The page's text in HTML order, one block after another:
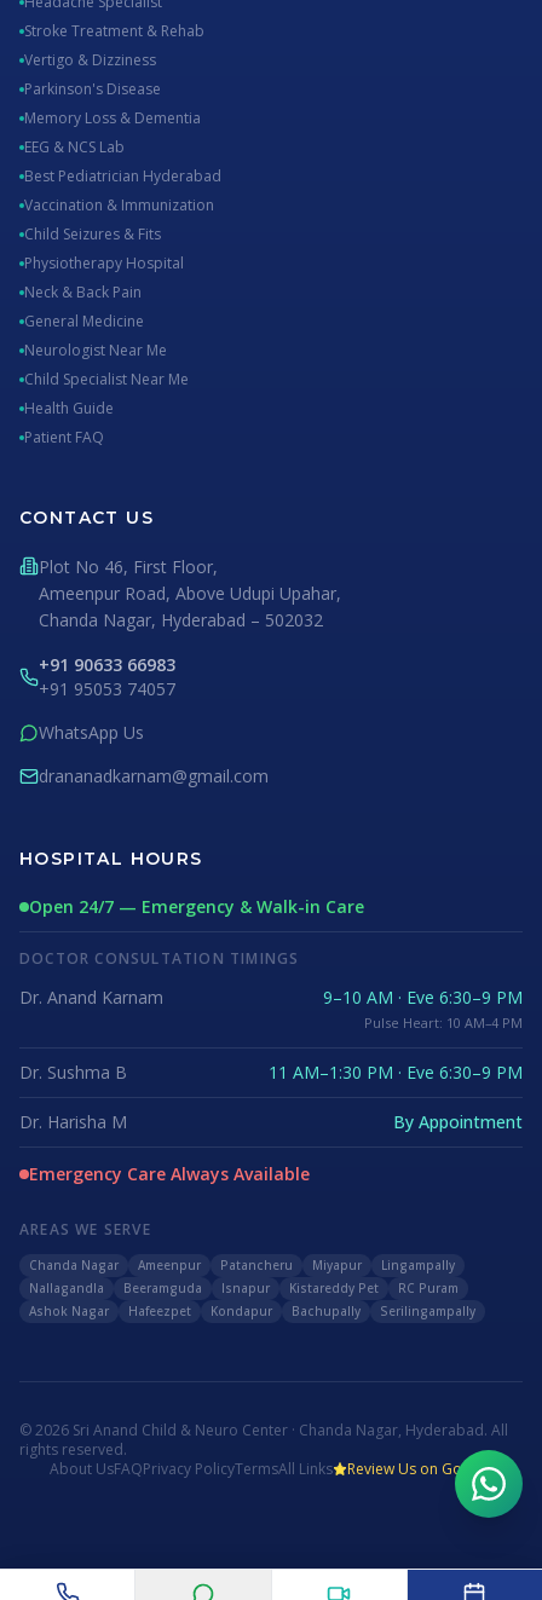
Stroke Treatment & Rehab
Vertigo & Dizziness
Parkinson's Disease
Memory Loss & Dementia
EEG & NCS Lab
Best Pediatrician Hyderabad
Vaccination & Immunization
Child Seizures & Fits
Physiotherapy Hospital
Neck & Back Pain
General Medicine
Neurologist Near Me
Child Specialist Near Me
Health Guide
Patient FAQ
CONTACT US
Plot No 46, First Floor,
Ameenpur Road, Above Udupi Upahar,
Chanda Nagar, Hyderabad – 502032
+91 90633 66983
+91 95053 74057
WhatsApp Us
drananadkarnam@gmail.com
HOSPITAL HOURS
Open 24/7 — Emergency & Walk-in Care
DOCTOR CONSULTATION TIMINGS
Dr. Anand Karnam 9–10 AM · Eve 6:30–9 PM
Pulse Heart: 10 AM–4 PM
Dr. Sushma B 11 AM–1:30 PM · Eve 6:30–9 PM
Dr. Harisha M By Appointment
Emergency Care Always Available
AREAS WE SERVE
Chanda Nagar Ameenpur Patancheru Miyapur
Lingampally
Nallagandla
Beeramguda Isnapur Kistareddy Pet
RC Puram
Ashok Nagar
Hafeezpet Kondapur Bachupally Serilingampally
©2026 Sri Anand Child & Neuro Center · Chanda Nagar, Hyderabad. All
rights reserved.
About UsFAQPrivacy PolicyTermsAll Links Review Us on Google